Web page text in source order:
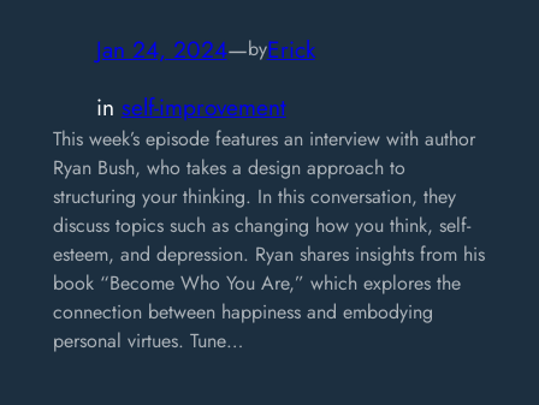
Jan 24, 2024—byErick
in self-improvement
This week’s episode features an interview with author
Ryan Bush, who takes a design approach to
structuring your thinking. In this conversation, they
discuss topics such as changing how you think, self-
esteem, and depression. Ryan shares insights from his
book “Become Who You Are,” which explores the
connection between happiness and embodying
personal virtues. Tune…